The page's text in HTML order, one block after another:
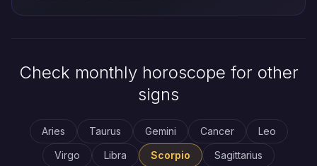
Check monthly horoscope for other
signs
Aries Taurus Gemini Cancer
Leo
Virgo
Libra Scorpio
Sagittarius